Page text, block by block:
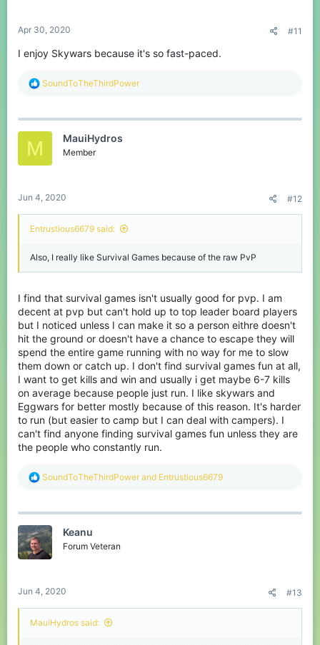
Apr 30, 2020
#11
I enjoy Skywars because it's so fast-paced.
R
c
i
SoundToTheThirdPower
M MauiHydros
Member
Jun 4, 2020 #12
Entrustious6679 said:
Also, I really like Survival Games because of the raw PvP
I find that survival games isn't usually good for pvp. I am
decent at pvp but can't hold up to top leader board players
but I noticed unless I can make it so a person eithre doesn't
hit the ground or doesn't have a chance to escape they will
spend the entire game running with no way for me to slow
them down or catch up. I don't find survival games fun at all,
I want to get kills and win and usually i get maybe 6-7 kills
on average because people just run. I like skywars and
Eggwars for better mostly because of this reason. It's harder
to run (but easier to camp but I can deal with campers). I
can't find anyone finding survival games fun unless they are
the people who constantly run.
R
c
i
o
n
SoundToTheThirdPower and Entrustious6679
Keanu
Forum Veteran
Jun 4, 2020 #13
MauiHydros said: